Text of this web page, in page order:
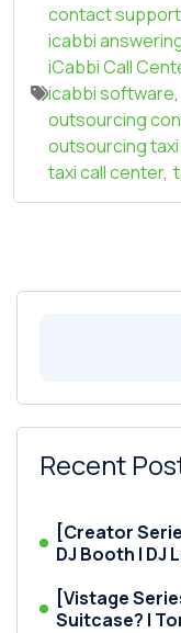
contact
icabbi
iCabbi Call
icabbi software,
outsourcing
outsourcing taxi
taxi call center,
Recent
[Creator
DJ Booth | DJ
[Vistage
Suitcase? |